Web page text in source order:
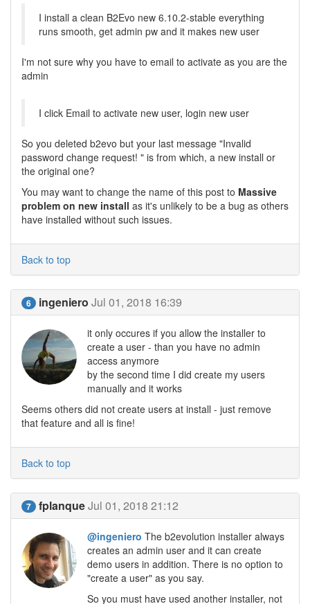
I install a clean B2Evo new 6.10.2-stable everything
runs smooth, get admin pw and it makes new user
I'm not sure why you have to email to activate as you are the
admin
I click Email to activate new user, login new user
So you deleted b2evo but your last message "Invalid
password change request! " is from which, a new install or
the original one?
You may want to change the name of this post to Massive
problem on new install as it's unlikely to be a bug as others
have installed without such issues.
Back to top
6 ingeniero Jul 01, 2018 16:39
it only occures if you allow the installer to
create a user - than you have no admin
access anymore
by the second time I did create my users
manually and it works
Seems others did not create users at install - just remove
that feature and all is fine!
Back to top
7 fplanqueJul 01, 2018 21:12
@ingeniero The b2evolution installer always
creates an admin user and it can create
demo users in addition. There is no option to
"create a user" as you say.
So you must have used another installer, not